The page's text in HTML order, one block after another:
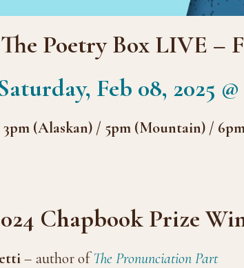
The Poetry Box LIVE –
Feb 08, 2025
3pm (Alaskan) / 5pm (Mountain) /
Chapbook Prize
– author ofThe Pronunciation Part